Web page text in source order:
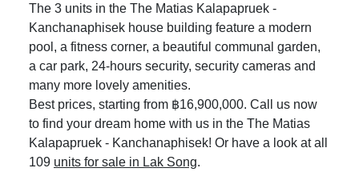
The 3 units in the The Matias Kalapapruek -
Kanchanaphisek house building feature a modern
pool, a fitness corner, a beautiful communal garden,
a car park, 24-hours security, security cameras and
many more lovely amenities.
Best prices, starting from ฿16,900,000. Call us now
to find your dream home with us in the The Matias
Kalapapruek - Kanchanaphisek! Or have a look at all
109 units for sale in Lak Song.